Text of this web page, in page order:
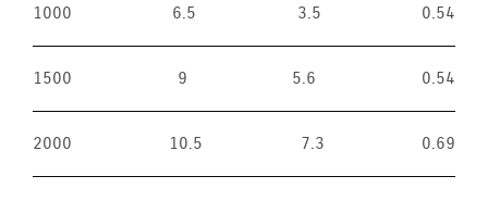
1000 6.5 3.5 0.54
1500 9 5.6 0.54
2000 10.5 7.3 0.69